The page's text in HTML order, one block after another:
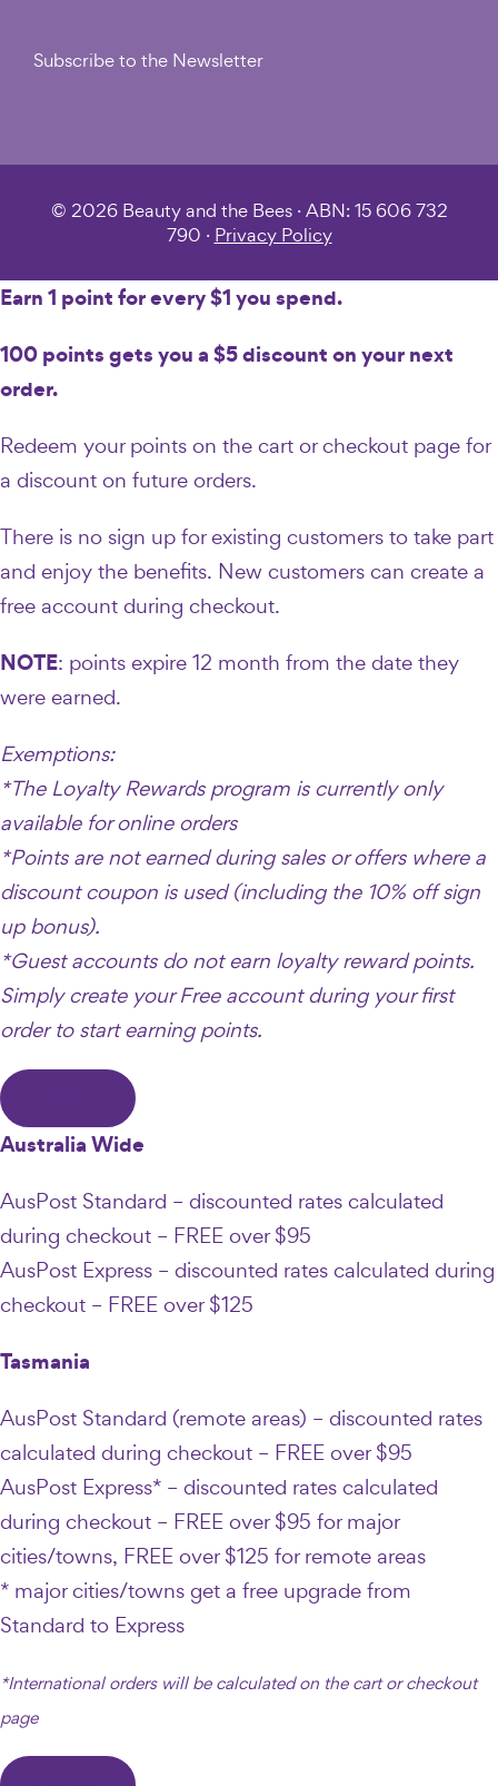
Subscribe to the Newsletter
© 2026 Beauty and the Bees · ABN: 15 606 732
790 · Privacy Policy
Earn 1 point for every $1 you spend.
100 points gets you a $5 discount on your next
order.
Redeem your points on the cart or checkout page for
a discount on future orders.
There is no sign up for existing customers to take part
and enjoy the benefits. New customers can create a
free account during checkout.
NOTE: points expire 12 month from the date they
were earned.
Exemptions:
*The Loyalty Rewards program is currently only
available for online orders
*Points are not earned during sales or offers where a
discount coupon is used (including the 10% off sign
up bonus).
*Guest accounts do not earn loyalty reward points.
Simply create your Free account during your first
order to start earning points.
Australia Wide
AusPost Standard – discounted rates calculated
during checkout – FREE over $95
AusPost Express – discounted rates calculated during
checkout – FREE over $125
Tasmania
AusPost Standard (remote areas) – discounted rates
calculated during checkout – FREE over $95
AusPost Express* – discounted rates calculated
during checkout – FREE over $95 for major
cities/towns, FREE over $125 for remote areas
* major cities/towns get a free upgrade from
Standard to Express
*International orders will be calculated on the cart or checkout
page